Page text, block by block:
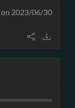
on 2023/06/30